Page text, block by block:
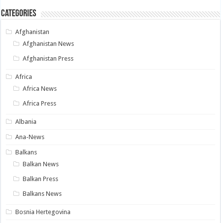
Categories
Afghanistan
Afghanistan News
Afghanistan Press
Africa
Africa News
Africa Press
Albania
Ana-News
Balkans
Balkan News
Balkan Press
Balkans News
Bosnia Hertegovina